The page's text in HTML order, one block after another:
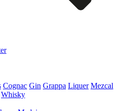
Cognac Gin Grappa Liquer Mezcal
Whisky